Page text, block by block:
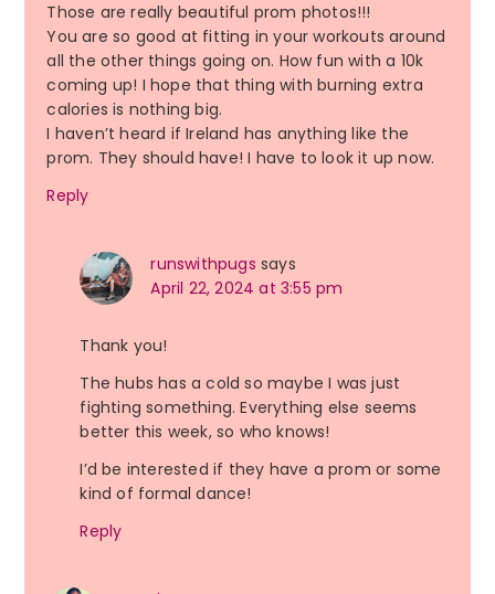
Those are really beautiful prom photos!!!
You are so good at fitting in your workouts around
all the other things going on. How fun with a 10k
coming up! I hope that thing with burning extra
calories is nothing big.
I haven’t heard if Ireland has anything like the
prom. They should have! I have to look it up now.
Reply
runswithpugs says
April 22, 2024 at 3:55 pm
Thank you!
The hubs has a cold so maybe I was just
fighting something. Everything else seems
better this week, so who knows!
I’d be interested if they have a prom or some
kind of formal dance!
Reply